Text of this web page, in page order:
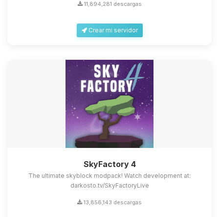
11,894,281 descargas
Crear mi servidor
SkyFactory 4
The ultimate skyblock modpack! Watch development at:
darkosto.tv/SkyFactoryLive
13,856,143 descargas